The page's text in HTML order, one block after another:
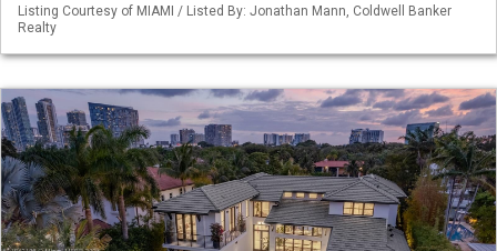
Listing Courtesy of MIAMI / Listed By: Jonathan Mann, Coldwell Banker
Realty